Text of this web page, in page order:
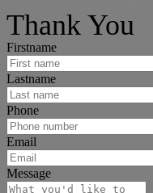
Thank You
Firstname
Lastname
Phone
Email
Message